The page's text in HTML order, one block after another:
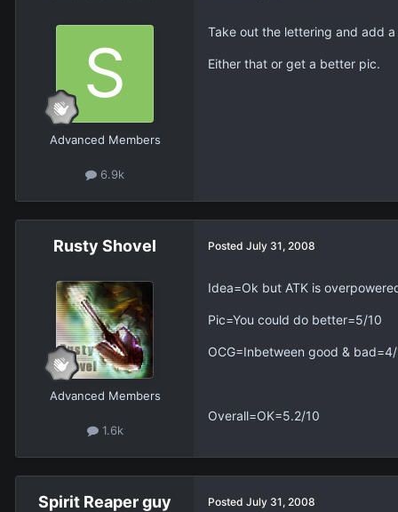
Advanced Members
6.9k
Take out the lettering and add
Either that or get a better pic.
Rusty Shovel
Advanced Members
1.6k
Posted July 31, 2008
Idea=Ok but ATK is
Pic=You could do better=5/10
OCG=Inbetween good &
Overall=OK=5.2/10
Spirit Reaper guy Posted July 31, 2008